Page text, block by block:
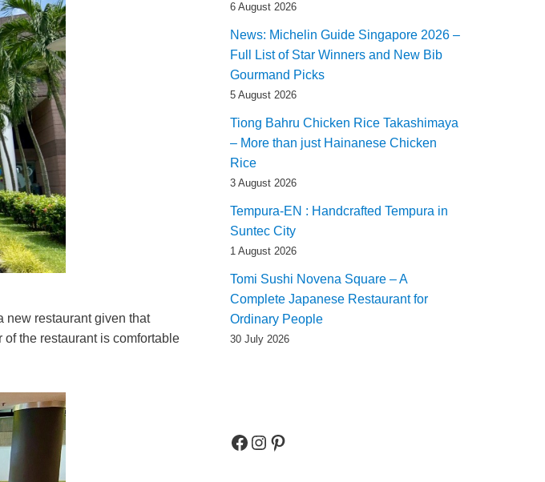
new restaurant given that
the restaurant is comfortable
6 August 2026
News: Michelin Guide Singapore 2026 –
Full List of Star Winners and New Bib
Gourmand Picks
5 August 2026
Tiong Bahru Chicken Rice Takashimaya
– More than just Hainanese Chicken
Rice
3 August 2026
Tempura-EN : Handcrafted Tempura in
Suntec City
1 August 2026
Tomi Sushi Novena Square – A
Complete Japanese Restaurant for
Ordinary People
30 July 2026